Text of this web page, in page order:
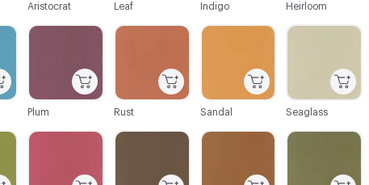
Heirloom
Leaf
Aristocrat
C-000023
Sandal
C-000029
C-000028
C-000022
Rust
C-000030 C-000031
C-000021
Plum
C-000024
Seaglass
Indigo